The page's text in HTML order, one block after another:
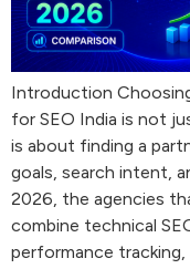
Introduction
for SEO India is not
is about finding a
goals, search intent,
2026, the agencies
combine technical
performance tracking,